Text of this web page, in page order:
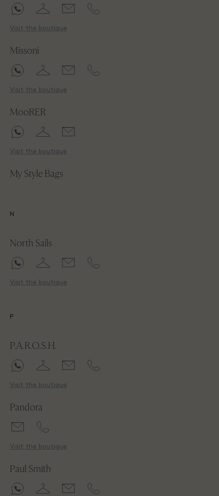
Visit the boutique
Missoni
Visit the boutique
MooRER
Visit the boutique
My Style Bags
N
North Sails
Visit the boutique
P
P.A.R.O.S.H.
Visit the boutique
Pandora
Visit the boutique
Paul Smith